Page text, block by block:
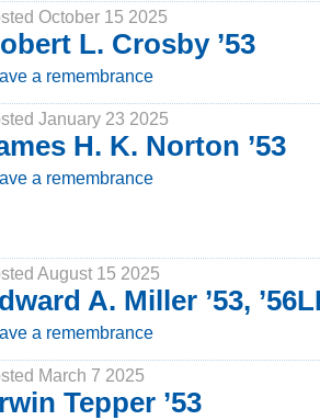
October 15 2025
L. Crosby ’53
a remembrance
January 23 2025
H. K. Norton ’53
a remembrance
August 15 2025
A. Miller ’53,
a remembrance
March 7 2025
Tepper ’53